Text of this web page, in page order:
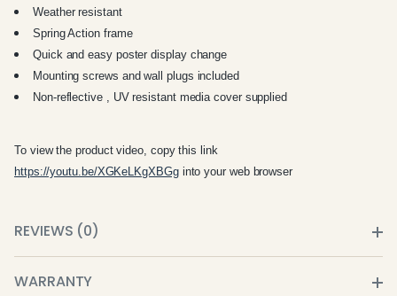
Weather resistant
Spring Action frame
Quick and easy poster display change
Mounting screws and wall plugs included
Non-reflective , UV resistant media cover supplied
To view the product video, copy this link
https://youtu.be/XGKeLKgXBGginto your web browser
REVIEWS (0)
WARRANTY